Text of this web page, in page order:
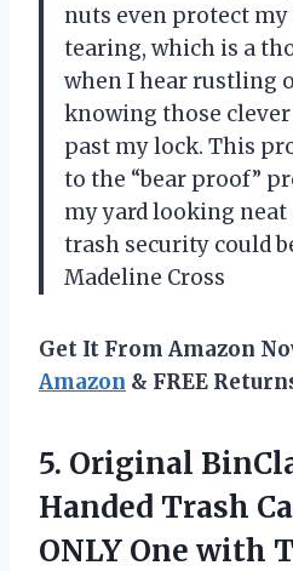
nuts even protect
tearing, which is a
when I hear rustling
knowing those clever
past my lock. This
to the “bear proof”
my yard looking neat
trash security could
Madeline Cross
Get It From Amazon
Amazon & FREE
5. Original
Handed Trash
ONLY One with